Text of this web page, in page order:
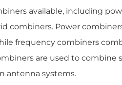
available, including
combiners. Power
frequency combiners
are used to combine
antenna systems.